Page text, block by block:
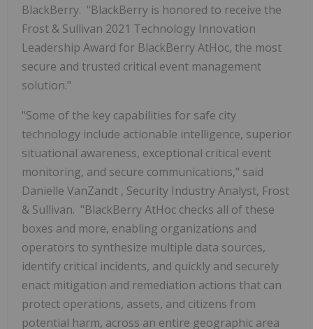
BlackBerry. "BlackBerry is honored to receive the
Frost & Sullivan 2021 Technology Innovation
Leadership Award for BlackBerry AtHoc, the most
secure and trusted critical event management
solution."
"Some of the key capabilities for safe city
technology include actionable intelligence, superior
situational awareness, exceptional critical event
monitoring, and secure communications," said
Danielle VanZandt , Security Industry Analyst, Frost
& Sullivan. "BlackBerry AtHoc checks all of these
boxes and more, enabling organizations and
operators to synthesize multiple data sources,
identify critical incidents, and quickly and securely
enact mitigation and remediation actions that can
protect operations, assets, and citizens from
potential harm, across an entire geographic area